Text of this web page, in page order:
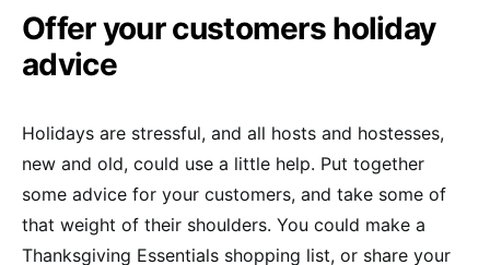
Offer your customers holiday
advice
Holidays are stressful, and all hosts and hostesses,
new and old, could use a little help. Put together
some advice for your customers, and take some of
that weight of their shoulders. You could make a
Thanksgiving Essentials shopping list, or share your